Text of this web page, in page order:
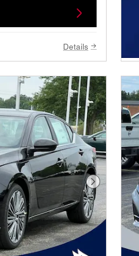
Details
Next Photo